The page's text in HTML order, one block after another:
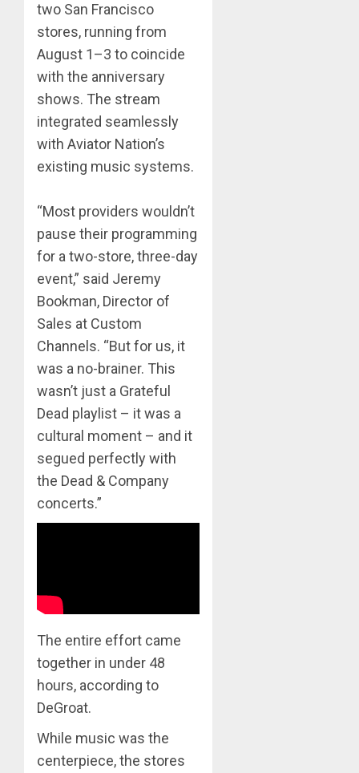
two San Francisco
stores, running from
August 1–3 to coincide
with the anniversary
shows. The stream
integrated seamlessly
with Aviator Nation’s
existing music systems.
“Most providers wouldn’t
pause their programming
for a two-store, three-day
event,” said Jeremy
Bookman, Director of
Sales at Custom
Channels. “But for us, it
was a no-brainer. This
wasn’t just a Grateful
Dead playlist – it was a
cultural moment – and it
segued perfectly with
the Dead & Company
concerts.”
The entire effort came
together in under 48
hours, according to
DeGroat.
While music was the
centerpiece, the stores